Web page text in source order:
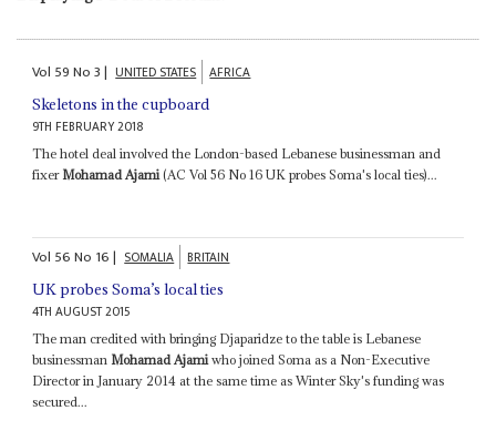
Vol 59No3| UNITED STATES AFRICA
Skeletons in the cupboard
9TH FEBRUARY 2018
The hotel deal involved the London-based Lebanese businessman and
fixer Mohamad Ajami (AC Vol 56 No 16 UK probes Soma's local ties)...
Vol 56No 16| SOMALIA BRITAIN
UK probes Soma’s local ties
4TH AUGUST 2015
The man credited with bringing Djaparidze to the table is Lebanese
businessmanMohamad Ajamiwho joined Soma as a Non-Executive
Director in January 2014 at the same time as Winter Sky's funding was
secured...